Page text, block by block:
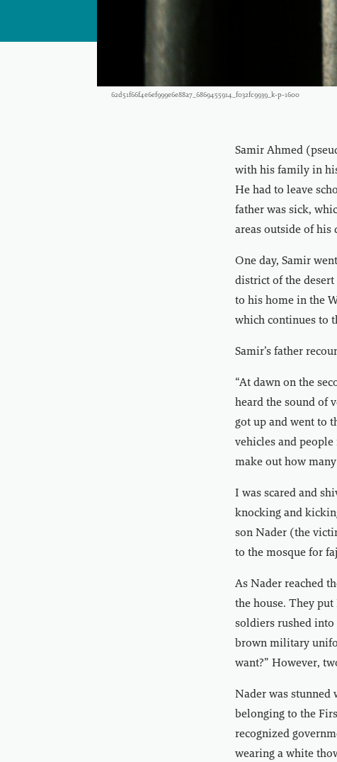
62d51f66f4e6ef999e6e88a7_6869455914_f032fc9939_k-p-1600
Samir Ahmed
with his family in
He had to leave
father was sick,
areas outside of his
One day, Samir
district of the
to his home in the
which continues to
Samir’s father
“At dawn on the
heard the sound of
got up and went to
vehicles and
make out how
I was scared and
knocking and
son Nader (the
to the mosque for
As Nader reached
the house. They
soldiers rushed into
brown military
want?” However,
Nader was stunned
belonging to the
recognized
wearing a white